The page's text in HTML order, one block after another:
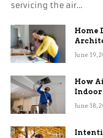
servicing the air…
Home
Term
June 19,
How
Indoor
June 18,